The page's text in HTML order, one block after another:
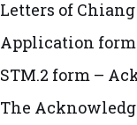
Letters of
Application
STM.2 form –
The